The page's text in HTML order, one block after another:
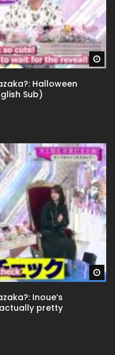
Halloween
Sub)
Inoue’s
actually pretty